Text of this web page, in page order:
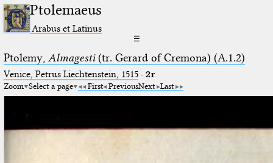
Ptolemaeus
Arabus et Latinus
☰
Ptolemy, Almagesti(tr. Gerard of Cremona) (A.1.2)
Venice, Petrus Liechtenstein, 1515· 2r
Zoom Select a page First PreviousNext Last